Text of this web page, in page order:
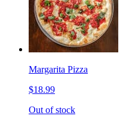
Margarita Pizza
$18.99
Out of stock